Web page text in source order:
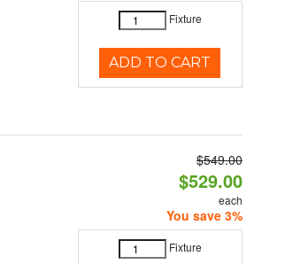
Fixture
ADD TO CART
$549.00
$529.00
each
You save 3%
Fixture